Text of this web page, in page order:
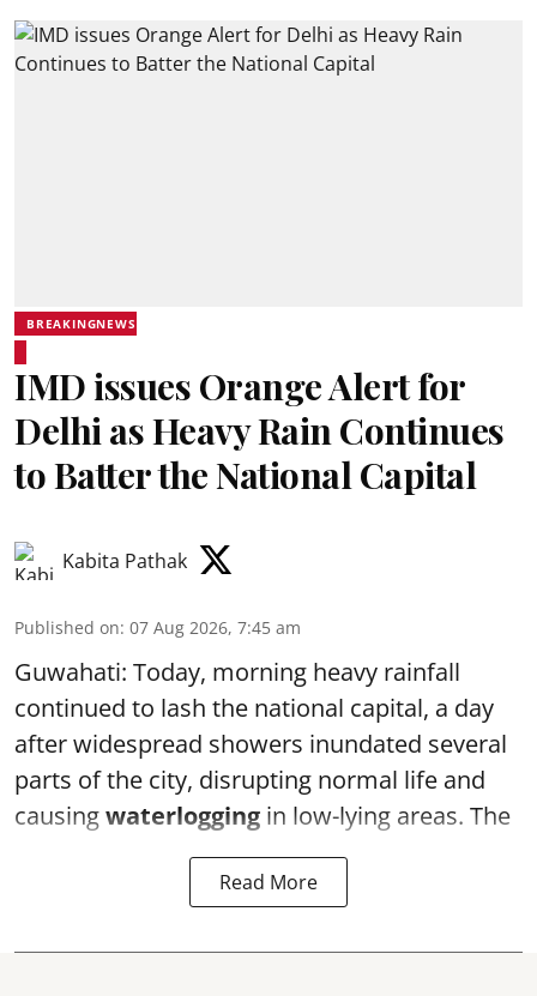
BREAKINGNEWS
IMD issues Orange Alert for
Delhi as Heavy Rain Continues
to Batter the National Capital
Kabita Pathak
Published on: 07 Aug 2026, 7:45 am
Guwahati: Today, morning heavy rainfall
continued to lash the national capital, a day
after widespread showers inundated several
parts of the city, disrupting normal life and
causingwaterlogging in low-lying areas. The
Read More